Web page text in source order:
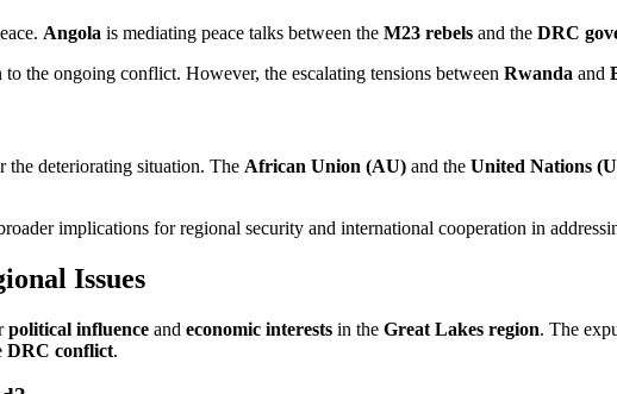
Angola is mediating peace talks between the M23 rebels and the DRC
the ongoing conflict. However, the escalating tensions between Rwanda and
the deteriorating situation. The African Union (AU) and the United Nations
implications for regional security and international cooperation in
Issues
political influence and economic interests in the Great Lakes region. The
DRC conflict.